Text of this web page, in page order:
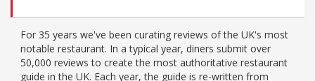
For 35 years we've been curating reviews of the UK's most
notable restaurant. In a typical year, diners submit over
50,000 reviews to create the most authoritative restaurant
guide in the UK. Each year, the guide is re-written from